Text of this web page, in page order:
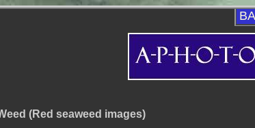
(Red seaweed images)